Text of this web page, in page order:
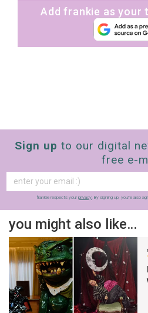
Add frankie as your
Sign up to our digital
free e-
frankie respects your privacy. By signing up, you’re also
you might also like…